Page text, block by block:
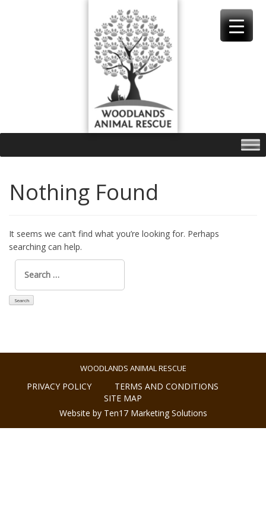
Nothing Found
It seems we can’t find what you’re looking for. Perhaps
searching can help.
Search
for:
WOODLANDS ANIMAL RESCUE
PRIVACY POLICY
TERMS AND CONDITIONS
SITE MAP
Website by Ten17 Marketing Solutions